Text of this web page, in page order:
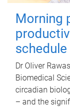
Morning
schedule
Dr Oliver
Biomedical
circadian
– and the